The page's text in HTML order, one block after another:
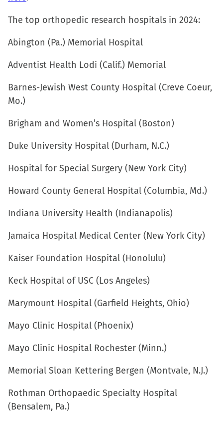
new
window)
new
window)
new
window)
friend
(Opens
new
The top orthopedic research hospitals in 2024:
Abington (Pa.) Memorial Hospital
Adventist Health Lodi (Calif.) Memorial
Barnes-Jewish West County Hospital (Creve Coeur,
Mo.)
Brigham and Women’s Hospital (Boston)
Duke University Hospital (Durham, N.C.)
Hospital for Special Surgery (New York City)
Howard County General Hospital (Columbia, Md.)
Indiana University Health (Indianapolis)
Jamaica Hospital Medical Center (New York City)
Kaiser Foundation Hospital (Honolulu)
Keck Hospital of USC (Los Angeles)
Marymount Hospital (Garfield Heights, Ohio)
Mayo Clinic Hospital (Phoenix)
Mayo Clinic Hospital Rochester (Minn.)
Memorial Sloan Kettering Bergen (Montvale, N.J.)
Rothman Orthopaedic Specialty Hospital
(Bensalem, Pa.)